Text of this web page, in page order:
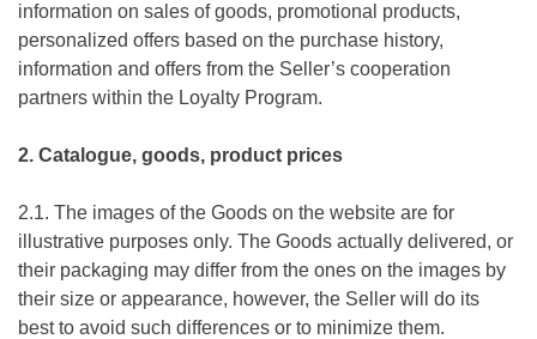
information on sales of goods, promotional products,
personalized offers based on the purchase history,
information and offers from the Seller’s cooperation
partners within the Loyalty Program.
2. Catalogue, goods, product prices
2.1. The images of the Goods on the website are for
illustrative purposes only. The Goods actually delivered, or
their packaging may differ from the ones on the images by
their size or appearance, however, the Seller will do its
best to avoid such differences or to minimize them.